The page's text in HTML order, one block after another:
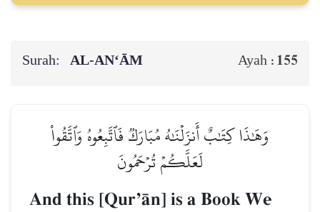
Surah: AL‑AN‘ĀM Ayah : 155
وَهَٰذَا كِتَٰبٌ أَنزَلۡنَٰهُ مُبَارَكٞ فَٱتَّبِعُوهُ وَٱتَّقُواْ
لَعَلَّكُمۡ تُرۡحَمُونَ
And this [QurÕŒn] is a Book We